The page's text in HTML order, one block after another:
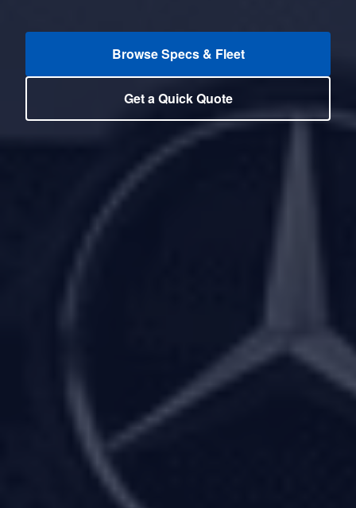
Browse Specs & Fleet
Get a Quick Quote